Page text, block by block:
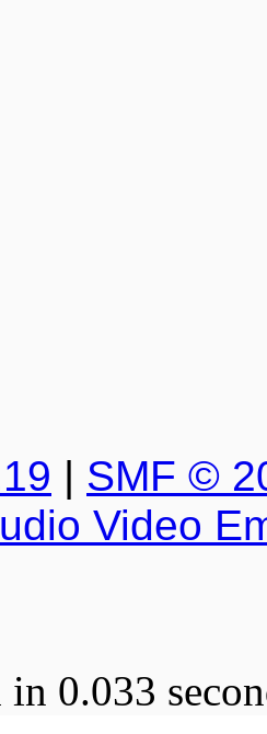
| SMF ©
Video
in 0.033